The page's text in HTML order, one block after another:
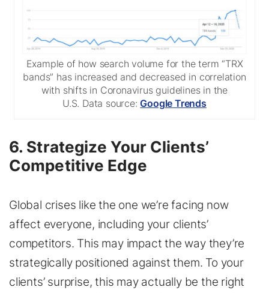
Example of how search volume for the term “TRX
bands” has increased and decreased in correlation
with shifts in Coronavirus guidelines in the
U.S. Data source:Google Trends
6. Strategize Your Clients’
Competitive Edge
Global crises like the one we’re facing now
affect everyone, including your clients’
competitors. This may impact the way they’re
strategically positioned against them. To your
clients’ surprise, this may actually be the right